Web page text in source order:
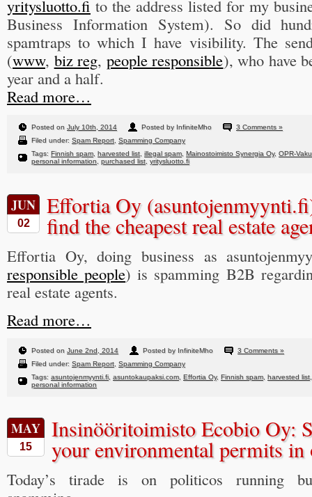
yritysluotto.fi to the address listed for my
Business Information System). So did
spamtraps to which I have visibility. The
(www, biz reg, people responsible), who have
year and a half.
Read more…
Posted on July 10th, 2014 Posted by InfiniteMho
3 Comments »
Filed under: Spam Report Spamming Company
Tags: Finnish spam, harvested list illegal spam, Mainostoimisto Synergia Oy, OPR-
personal information purchased list yritysluotto.fi
JUN
02
Effortia Oy
find the cheapest real estate
Effortia Oy, doing business as
responsible people) is spamming B2B
real estate agents.
Read more…
Posted on June 2nd, 2014 Posted by InfiniteMho
3 Comments »
Filed under: Spam Report Spamming Company
Tags: asuntojenmyynti.fi asuntokaupaksi.com, Effortia Oy, Finnish spam, harvested list
personal information
MAY
15
Insinööritoimisto Ecobio Oy:
your environmental permits in
Today’s tirade is on politicos running